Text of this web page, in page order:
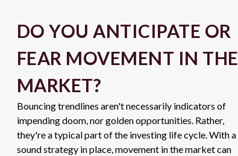
DO YOU ANTICIPATE OR
FEAR MOVEMENT IN THE
MARKET?
Bouncing trendlines aren't necessarily indicators of
impending doom, nor golden opportunities. Rather,
they're a typical part of the investing life cycle. With a
sound strategy in place, movement in the market can